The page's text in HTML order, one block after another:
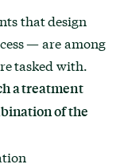
that design
— are among
tasked with.
a treatment
of the